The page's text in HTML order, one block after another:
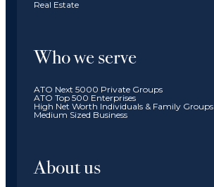
Real Estate
Who we serve
ATO Next 5000 Private Groups
ATO Top 500 Enterprises
High Net Worth Individuals & Family Groups
Medium Sized Business
About us